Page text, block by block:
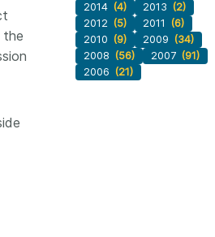
the
2014 (4) 2013 (2)
2012 (5) 2011
(6)
2010 (9) 2009 (34)
2008 (56) 2007 (91)
2006 (21)